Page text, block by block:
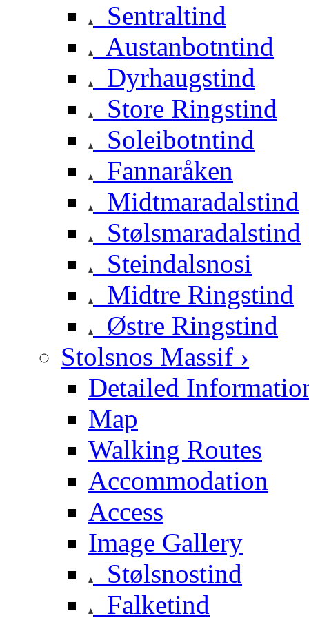
Sentraltind
Austanbotntind
Dyrhaugstind
Store Ringstind
Soleibotntind
Fannaråken
Midtmaradalstind
Stølsmaradalstind
Steindalsnosi
Midtre Ringstind
Østre Ringstind
Stolsnos Massif ›
Detailed
Map
Walking Routes
Accommodation
Access
Image Gallery
Stølsnostind
Falketind